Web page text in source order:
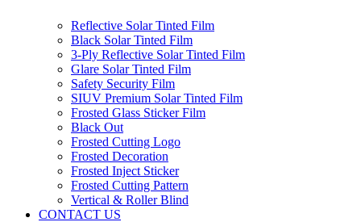
Reflective Solar Tinted Film
Black Solar Tinted Film
3-Ply Reflective Solar Tinted Film
Glare Solar Tinted Film
Safety Security Film
SIUV Premium Solar Tinted Film
Frosted Glass Sticker Film
Black Out
Frosted Cutting Logo
Frosted Decoration
Frosted Inject Sticker
Frosted Cutting Pattern
Vertical & Roller Blind
CONTACT US